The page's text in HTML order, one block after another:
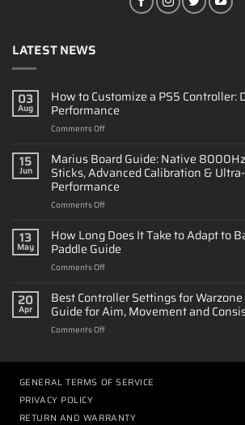
LATEST NEWS
03
Aug
How to Customize a PS5 Controller:
Performance
Comments Offon
Customize
a
PS5
Controller:
&
Performance
15
Jun
Marius Board Guide: Native
Sticks, Advanced Calibration &
Performance
Comments Offon
Board
Guide:
Native
8000Hz
TMR
Sticks,
Advanced
Ultra-
Latency
13
May
How Long Does It Take to Adapt to
Paddle Guide
Comments Offon
Long
Does
It
Take
Back
PS5
20
Apr
Best Controller Settings for
Guide for Aim, Movement and
Comments Offon
for
+
GENERAL TERMS OF SERVICE
PRIVACY POLICY
RETURN AND WARRANTY